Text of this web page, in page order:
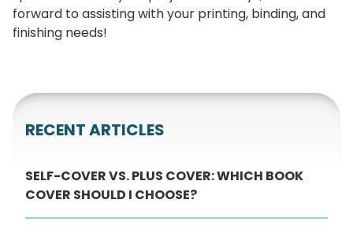
forward to assisting with your printing, binding, and
finishing needs!
RECENT ARTICLES
SELF-COVER VS. PLUS COVER: WHICH BOOK
COVER SHOULD I CHOOSE?